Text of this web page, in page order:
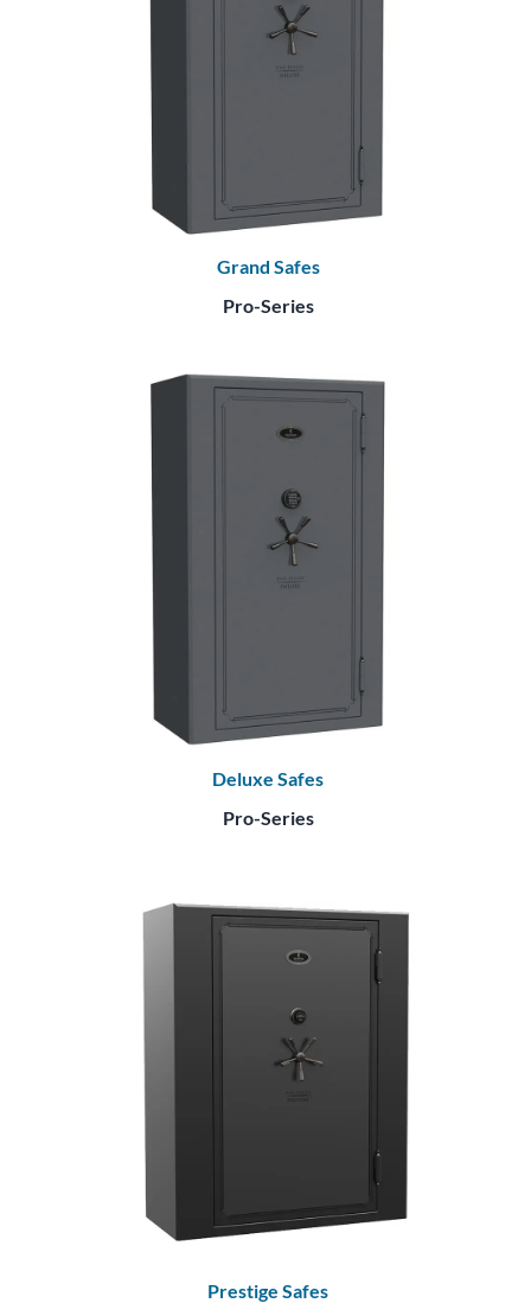
Grand Safes
Pro-Series
Deluxe Safes
Pro-Series
Prestige Safes